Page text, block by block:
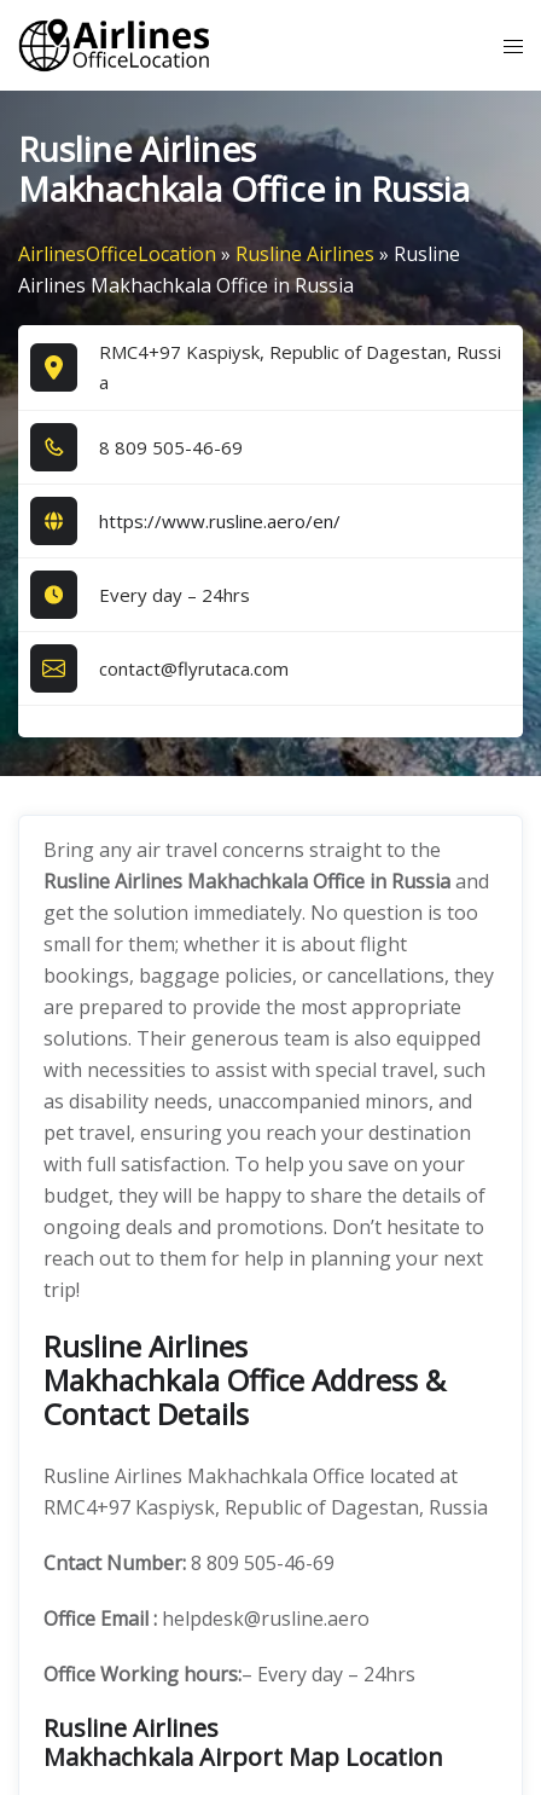
Skip
content
Rusline Airlines
Makhachkala Office in Russia
AirlinesOfficeLocation» Rusline Airlines » Rusline
Airlines Makhachkala Office in Russia
RMC4+97 Kaspiysk, Republic of Dagestan, Russi
a
8​ 8​0​9​ 5​0​5​-4​6​-6​9​
https://www.rusline.aero/en/
Every day – 24hrs
contact@flyrutaca.com
Bring any air travel concerns straight to the
Rusline Airlines Makhachkala Office in Russiaand
get the solution immediately. No question is too
small for them; whether it is about flight
bookings, baggage policies, or cancellations, they
are prepared to provide the most appropriate
solutions. Their generous team is also equipped
with necessities to assist with special travel, such
as disability needs, unaccompanied minors, and
pet travel, ensuring you reach your destination
with full satisfaction. To help you save on your
budget, they will be happy to share the details of
ongoing deals and promotions. Don’t hesitate to
reach out to them for help in planning your next
trip!
Rusline Airlines
Makhachkala Office Address &
Contact Details
Rusline Airlines Makhachkala Office located at
RMC4+97 Kaspiysk, Republic of Dagestan, Russia
Cntact Number:8 809 505-46-69
Office Email : helpdesk@rusline.aero
Office Working hours:– Every day – 24hrs
Rusline Airlines
Makhachkala Airport Map Location